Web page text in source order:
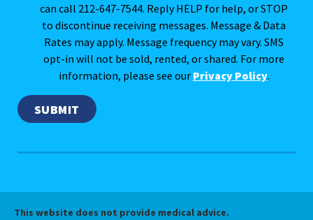
can call 212-647-7544. Reply HELP for help, or STOP
to discontinue receiving messages. Message & Data
Rates may apply. Message frequency may vary. SMS
opt-in will not be sold, rented, or shared. For more
information, please see our Privacy Policy.
This website does not provide medical advice.